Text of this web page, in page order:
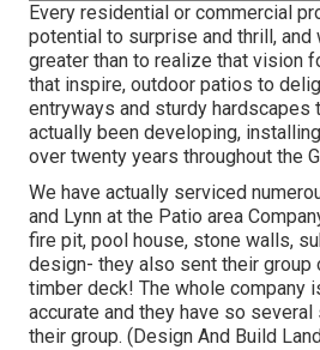
Every residential or commercial
potential to surprise and thrill, and
greater than to realize that vision
that inspire, outdoor patios to
entryways and sturdy hardscapes
actually been developing,
over twenty years throughout the
We have actually serviced
and Lynn at the Patio area
fire pit, pool house, stone walls,
design- they also sent their group
timber deck! The whole company
accurate and they have so
their group. (Design And Build